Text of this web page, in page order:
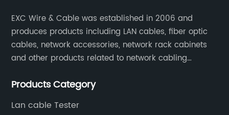
EXC Wire & Cable was established in 2006 and
produces products including LAN cables, fiber optic
cables, network accessories, network rack cabinets
and other products related to network cabling
Products Category
Lan cable Tester